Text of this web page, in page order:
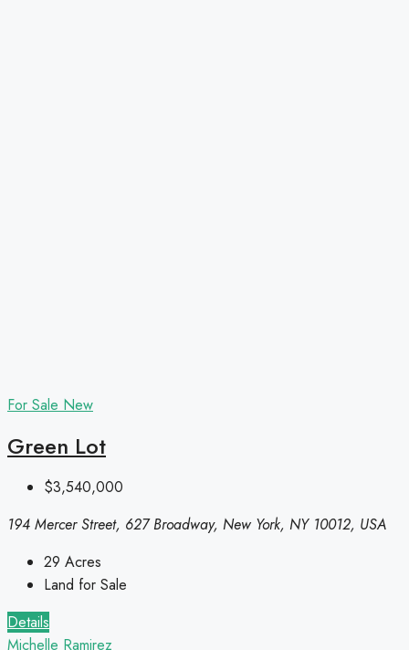
For Sale New
Green Lot
$3,540,000
194 Mercer Street, 627 Broadway, New York, NY 10012, USA
29 Acres
Land for Sale
Details
Michelle Ramirez